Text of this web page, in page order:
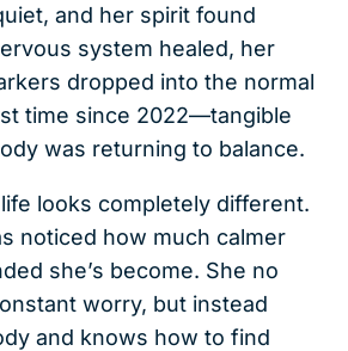
and her spirit found
system healed, her
dropped into the normal
time since 2022—tangible
was returning to balance.
life looks completely different.
noticed how much calmer
she’s become. She no
worry, but instead
and knows how to find